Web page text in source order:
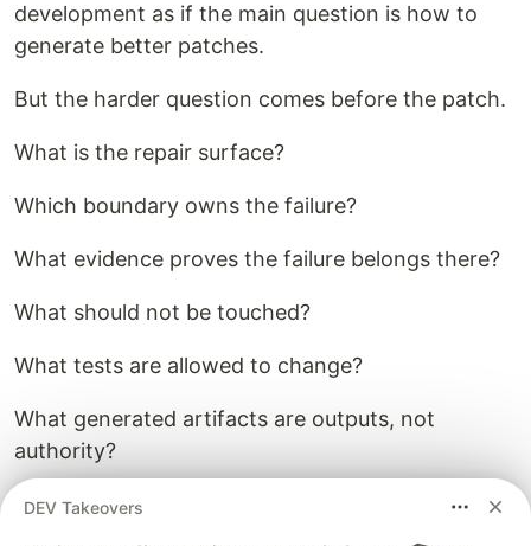
development as if the main question is how to
generate better patches.
But the harder question comes before the patch.
What is the repair surface?
Which boundary owns the failure?
What evidence proves the failure belongs there?
What should not be touched?
What tests are allowed to change?
What generated artifacts are outputs, not
authority?
What documentation claims must remain aligned?
DEV Takeovers